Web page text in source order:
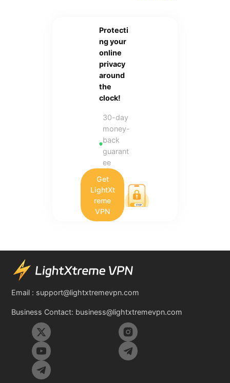
Protecti
ng your
online
privacy
around
the
clock!
30-day
money-
back
guarant
ee
Get
LightXt
reme
VPN
Email : support@lightxtremevpn.com
Business Contact: business@lightxtremevpn.com